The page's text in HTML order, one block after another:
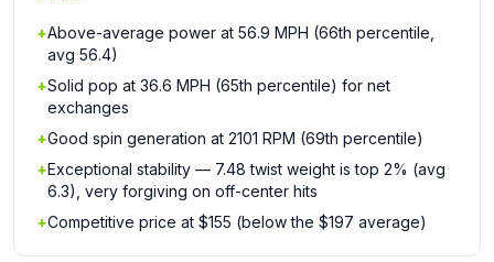
+Above-average power at 56.9 MPH (66th percentile,
avg 56.4)
+Solid pop at 36.6 MPH (65th percentile) for net
exchanges
+Good spin generation at 2101 RPM (69th percentile)
+Exceptional stability — 7.48 twist weight is top 2% (avg
6.3), very forgiving on off-center hits
+Competitive price at $155 (below the $197 average)